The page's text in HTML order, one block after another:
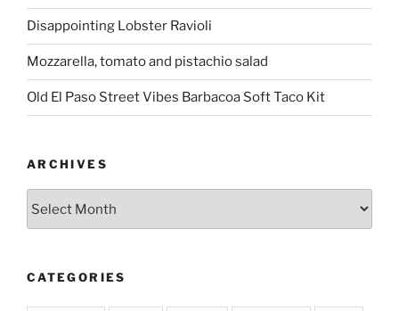
Disappointing Lobster Ravioli
Mozzarella, tomato and pistachio salad
Old El Paso Street Vibes Barbacoa Soft Taco Kit
ARCHIVES
CATEGORIES